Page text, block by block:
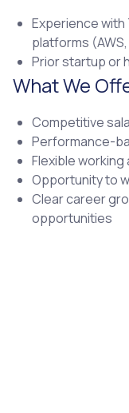
Experience with
platforms (AWS,
Prior startup or
What We
Competitive
Performance-
Flexible
Opportunity to
Clear career
opportunities